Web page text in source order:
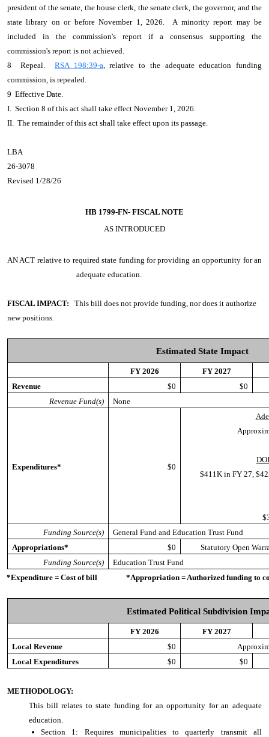
president of the senate, the house clerk, the senate clerk, the governor, and the
state library on or before November 1, 2026. A minority report may be
included in the commission's report if a consensus supporting the
commission's report is not achieved.
8 Repeal. RSA 198:39-a, relative to the adequate education funding
commission, is repealed.
9 Effective Date.
I. Section 8 of this act shall take effect November 1, 2026.
II. The remainder of this act shall take effect upon its passage.
LBA
26-3078
Revised 1/28/26
HB 1799-FN- FISCAL NOTE
AS INTRODUCED
AN ACT relative to required state funding for providing an opportunity for an
adequate education.
FISCAL IMPACT: This bill does not provide funding, nor does it authorize
new positions.
Estimated State Impact
FY 2026
FY 2027
Revenue
$0
$0
Revenue Fund(s)
None
Expenditures* $0
$411K in FY 27,
Funding Source(s)
General Fund and Education Trust Fund
Appropriations*
$0
Statutory Open
Funding Source(s)
Education Trust Fund
*Expenditure = Cost of bill *Appropriation = Authorized funding to
Estimated Political Subdivision
FY 2026
FY 2027
Local Revenue
$0
Local Expenditures
$0 $0
METHODOLOGY:
This bill relates to state funding for an opportunity for an adequate
education.
Section 1: Requires municipalities to quarterly transmit all